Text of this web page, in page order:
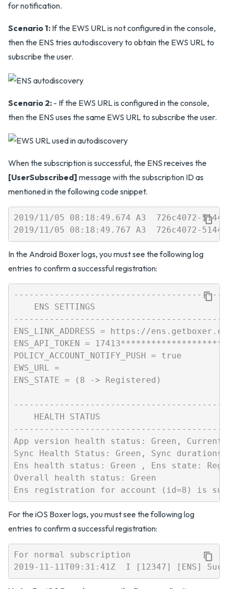
for notification.
Scenario 1: If the EWS URL is not configured in the console,
then the ENS tries autodiscovery to obtain the EWS URL to
subscribe the user.
Scenario 2: - If the EWS URL is configured in the console,
then the ENS uses the same EWS URL to subscribe the user.
When the subscription is successful, the ENS receives the
[UserSubscribed] message with the subscription ID as
mentioned in the following code snippet.
2019/11/05 08:18:49.674 A3  726c4072-5144-
In the Android Boxer logs, you must see the following log
entries to confirm a successful registration:
    ENS SETTINGS
ENS_LINK_ADDRESS = https://
ENS_API_TOKEN =
POLICY_ACCOUNT_NOTIFY_PUSH = true
EWS_URL =
ENS_STATE = (8 -> Registered)
    HEALTH STATUS
App version health status: Green,
Sync Health Status: Green, Sync
Ens health status: Green , Ens state:
Overall health status: Green
For the iOS Boxer logs, you must see the following log
entries to confirm a successful registration:
For normal subscription